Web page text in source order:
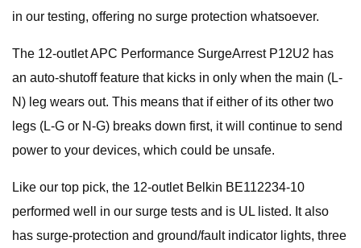
in our testing, offering no surge protection whatsoever.
The 12-outlet APC Performance SurgeArrest P12U2 has
an auto-shutoff feature that kicks in only when the main (L-
N) leg wears out. This means that if either of its other two
legs (L-G or N-G) breaks down first, it will continue to send
power to your devices, which could be unsafe.
Like our top pick, the 12-outlet Belkin BE112234-10
performed well in our surge tests and is UL listed. It also
has surge-protection and ground/fault indicator lights, three